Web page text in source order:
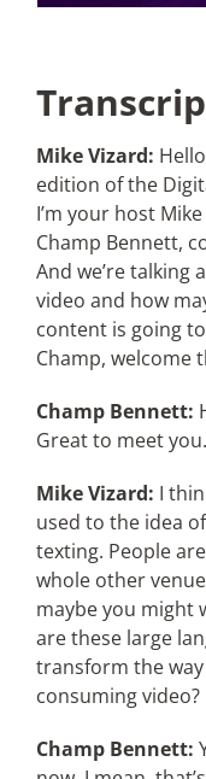
Mike Vizard:
edition of the
I’m your host
Champ Bennett,
And we’re talking
video and how
content is going
Champ, welcome
Champ Bennett:
Great to meet you.
Mike Vizard: I
used to the idea
texting. People
whole other
maybe you might
are these large
transform the
consuming video?
Champ Bennett: